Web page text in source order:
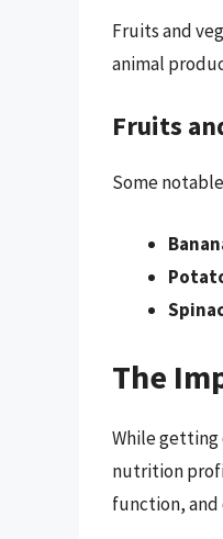
Fruits and
animal
Fruits
Some
The
While getting
nutrition
function, and